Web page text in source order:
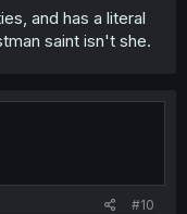
and has a literal
saint isn't she.
#10